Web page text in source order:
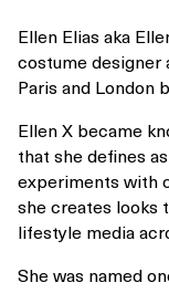
Ellen Elias aka
costume designer
Paris and London
Ellen X became
that she defines as
experiments with
she creates looks
lifestyle media
She was named